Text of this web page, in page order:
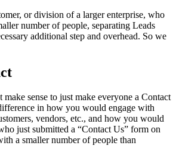
or division of a larger enterprise, who
number of people, separating Leads
additional step and overhead. So we
sense to just make everyone a Contact
in how you would engage with
vendors, etc., and how you would
just submitted a “Contact Us” form on
a smaller number of people than